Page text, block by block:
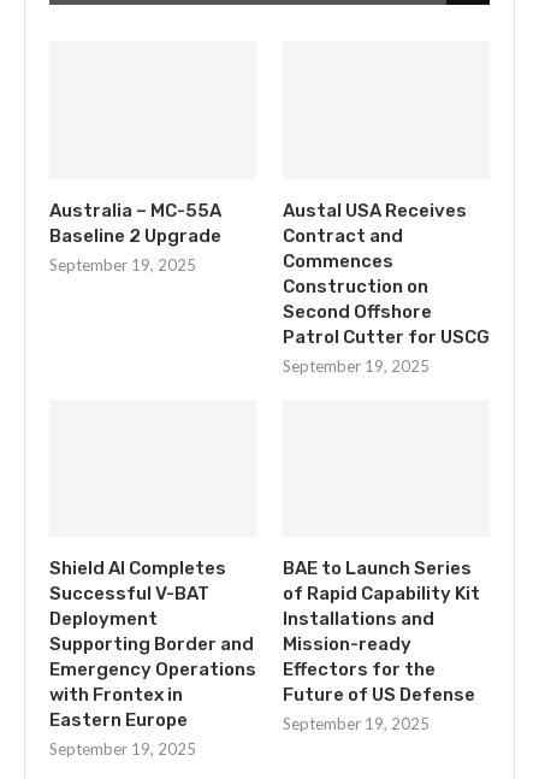
Australia – MC-55A
Baseline 2 Upgrade
September 19, 2025
Austal USA Receives
Contract and
Commences
Construction on
Second Offshore
Patrol Cutter for USCG
September 19, 2025
Shield AI Completes
Successful V-BAT
Deployment
Supporting Border and
Emergency Operations
with Frontex in
Eastern Europe
September 19, 2025
BAE to Launch Series
of Rapid Capability Kit
Installations and
Mission-ready
Effectors for the
Future of US Defense
September 19, 2025